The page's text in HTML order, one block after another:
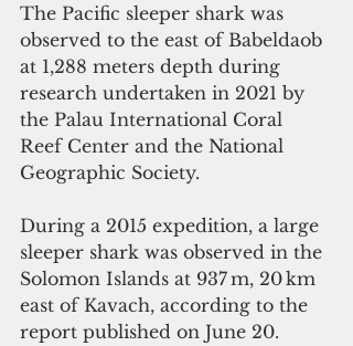
The Pacific sleeper shark was
observed to the east of Babeldaob
at 1,288 meters depth during
research undertaken in 2021 by
the Palau International Coral
Reef Center and the National
Geographic Society.
During a 2015 expedition, a large
sleeper shark was observed in the
Solomon Islands at 937 m, 20 km
east of Kavach, according to the
report published on June 20.